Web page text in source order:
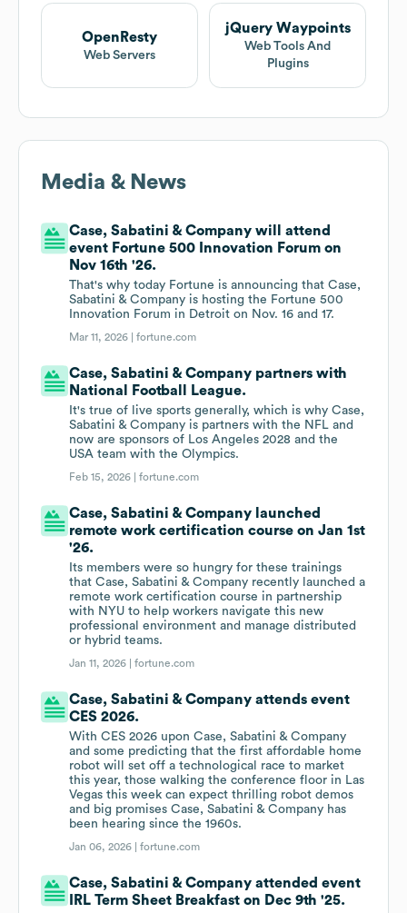
OpenResty
Web Servers
jQuery Waypoints
Web Tools And
Plugins
Media & News
Case, Sabatini & Company will attend
event Fortune 500 Innovation Forum on
Nov 16th '26.
That's why today Fortune is announcing that Case,
Sabatini & Company is hosting the Fortune 500
Innovation Forum in Detroit on Nov. 16 and 17.
Mar 11, 2026 |fortune.com
Case, Sabatini & Company partners with
National Football League.
It's true of live sports generally, which is why Case,
Sabatini & Company is partners with the NFL and
now are sponsors of Los Angeles 2028 and the
USA team with the Olympics.
Feb 15, 2026 |fortune.com
Case, Sabatini & Company launched
remote work certification course on Jan 1st
'26.
Its members were so hungry for these trainings
that Case, Sabatini & Company recently launched a
remote work certification course in partnership
with NYU to help workers navigate this new
professional environment and manage distributed
or hybrid teams.
Jan 11, 2026 |fortune.com
Case, Sabatini & Company attends event
CES 2026.
With CES 2026 upon Case, Sabatini & Company
and some predicting that the first affordable home
robot will set off a technological race to market
this year, those walking the conference floor in Las
Vegas this week can expect thrilling robot demos
and big promises Case, Sabatini & Company has
been hearing since the 1960s.
Jan 06, 2026 |fortune.com
Case, Sabatini & Company attended event
IRL Term Sheet Breakfast on Dec 9th '25.